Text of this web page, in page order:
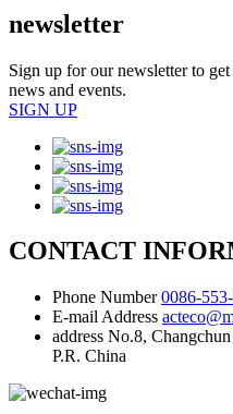
newsletter
Sign up for our newsletter to
news and events.
SIGN UP
CONTACT
Phone Number 0086-
E-mail Address
address No.8,
P.R. China